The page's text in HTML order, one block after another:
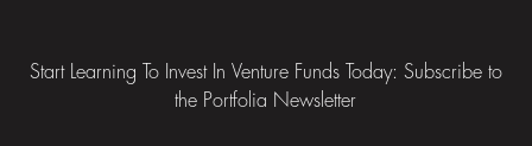
Start Learning To Invest In Venture Funds Today: Subscribe to
the Portfolia Newsletter